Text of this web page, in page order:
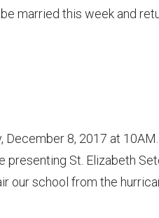
married this week and
8, 2017 at
St. Elizabeth
our school from the